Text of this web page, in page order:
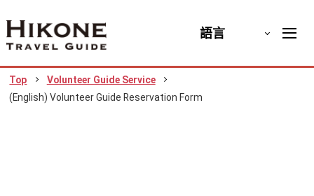
語言
Top
Volunteer Guide Service
(English) Volunteer Guide Reservation Form